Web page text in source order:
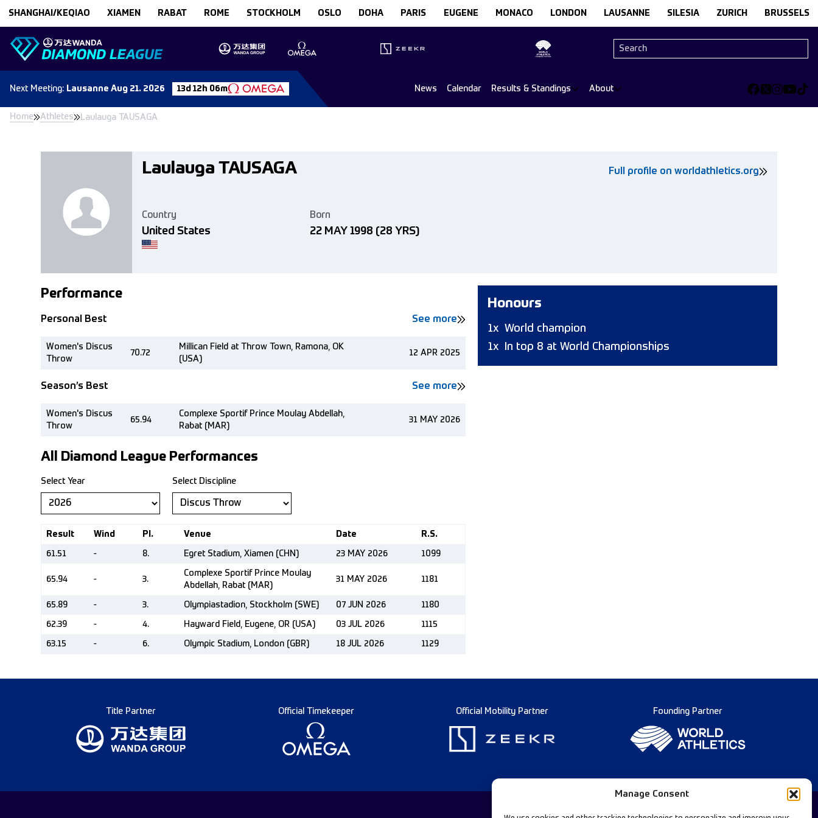
Manage Consent
SHANGHAI/KEQIAO XIAMEN RABAT ROME STOCKHOLM OSLO DOHA PARIS EUGENE MONACO LONDON LAUSANNE SILESIA ZURICH BRUSSELS
Next Meeting: Lausanne Aug 21. 2026 13d 12h 06m News Calendar Results & Standings About
Home Athletes Laulauga TAUSAGA
Laulauga TAUSAGA Full profile on worldathletics.org
Country
United States
Born
22 MAY 1998 (28 YRS)
Performance
Personal Best See more
Women's Discus
Throw
70.72
Millican Field at Throw Town, Ramona, OK
(USA)
12 APR 2025
Season’s Best See more
Women's Discus
Throw
65.94
Complexe Sportif Prince Moulay Abdellah,
Rabat (MAR)
31 MAY 2026
All Diamond League Performances
Select Year Select Discipline
Result Wind Pl. Venue Date R.S.
61.51 - 8. Egret Stadium, Xiamen (CHN) 23 MAY 2026 1099
65.94 - 3.
Complexe Sportif Prince Moulay
Abdellah, Rabat (MAR)
31 MAY 2026 1181
65.89 - 3. Olympiastadion, Stockholm (SWE) 07 JUN 2026 1180
62.39 - 4. Hayward Field, Eugene, OR (USA) 03 JUL 2026 1115
63.15 - 6. Olympic Stadium, London (GBR) 18 JUL 2026 1129
Honours
1x World champion
1x
In top 8 at World Championships
Title Partner Official Timekeeper Official Mobility Partner Founding Partner